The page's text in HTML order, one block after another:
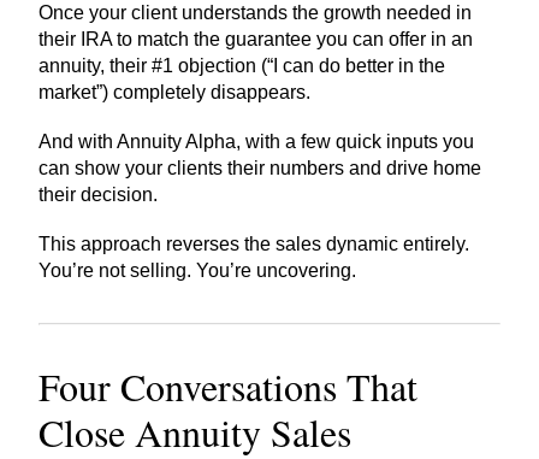
Once your client understands the growth needed in
their IRA to match the guarantee you can offer in an
annuity, their #1 objection (“I can do better in the
market”) completely disappears.
And with Annuity Alpha, with a few quick inputs you
can show your clients their numbers and drive home
their decision.
This approach reverses the sales dynamic entirely.
You’re not selling. You’re uncovering.
Four Conversations That
Close Annuity Sales